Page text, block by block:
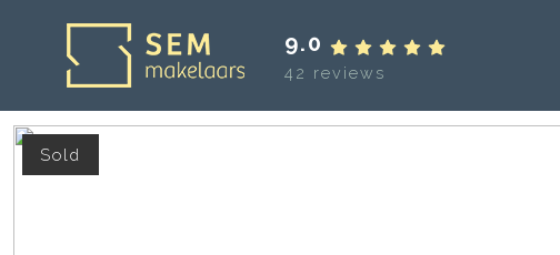
9.0
42 reviews
Sold